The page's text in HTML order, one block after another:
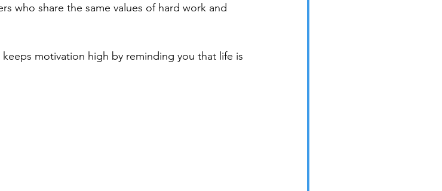
who share the same values of hard work and
motivation high by reminding you that life is